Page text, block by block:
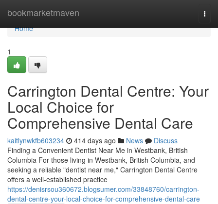
bookmarketmaven
Home
Home
1
Carrington Dental Centre: Your
Local Choice for
Comprehensive Dental Care
kaitlynwkfb603234 414 days ago News
Discuss
Finding a Convenient Dentist Near Me in Westbank, British
Columbia For those living in Westbank, British Columbia, and
seeking a reliable "dentist near me," Carrington Dental Centre
offers a well-established practice
https://denisrsou360672.blogsumer.com/33848760/carrington-
dental-centre-your-local-choice-for-comprehensive-dental-care